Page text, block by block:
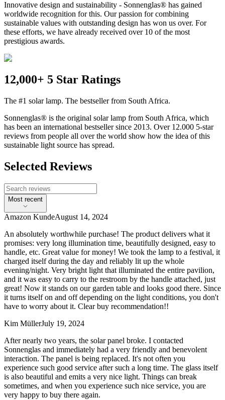
Innovative design and sustainability - Sonnenglas® has gained
worldwide recognition for this. Our passion for combining
sustainable values with outstanding design has won us over. For
these efforts, we have already received over 10 of the most
prestigious awards.
12,000+ 5 Star Ratings
The #1 solar lamp. The bestseller from South Africa.
Sonnenglas® is the original solar lamp from South Africa, which
has been an international bestseller since 2013. Over 12.000 5-star
reviews from people all over the world show how the idea of this
sustainable light source has spread.
Selected Reviews
Most recent
Amazon KundeAugust 14, 2024
An absolutely worthwhile purchase! The product delivers what it
promises: very long illumination time, beautifully designed, easy to
handle, etc. Great value for money! We took the lamp to a festival, it
charged itself during the day and reliably lit up the whole
evening/night. Very bright light that illuminated the entire pavilion,
and it was easy to carry to the restroom by the handle attached, just
great! Now it stands on our garden table and looks good there. Since
it turns itself on and off depending on the light conditions, you don't
have to worry about it. Clear buy recommendation!!
Kim MüllerJuly 19, 2024
After nearly two years, the solar panel broke. I contacted
Sonnenglas and immediately had a very friendly and benevolent
interaction. The panel is being replaced. It's not often you
experience such good service after such a long time. The glass itself
is also beautiful and emits a very nice light. Things can break
sometimes, and when you experience such nice service, you are
very happy to buy there again.